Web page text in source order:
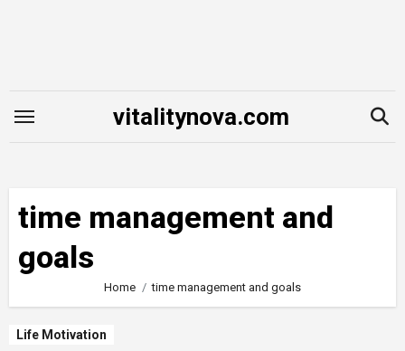
vitalitynova.com
time management and
goals
Home time management and goals
Life Motivation